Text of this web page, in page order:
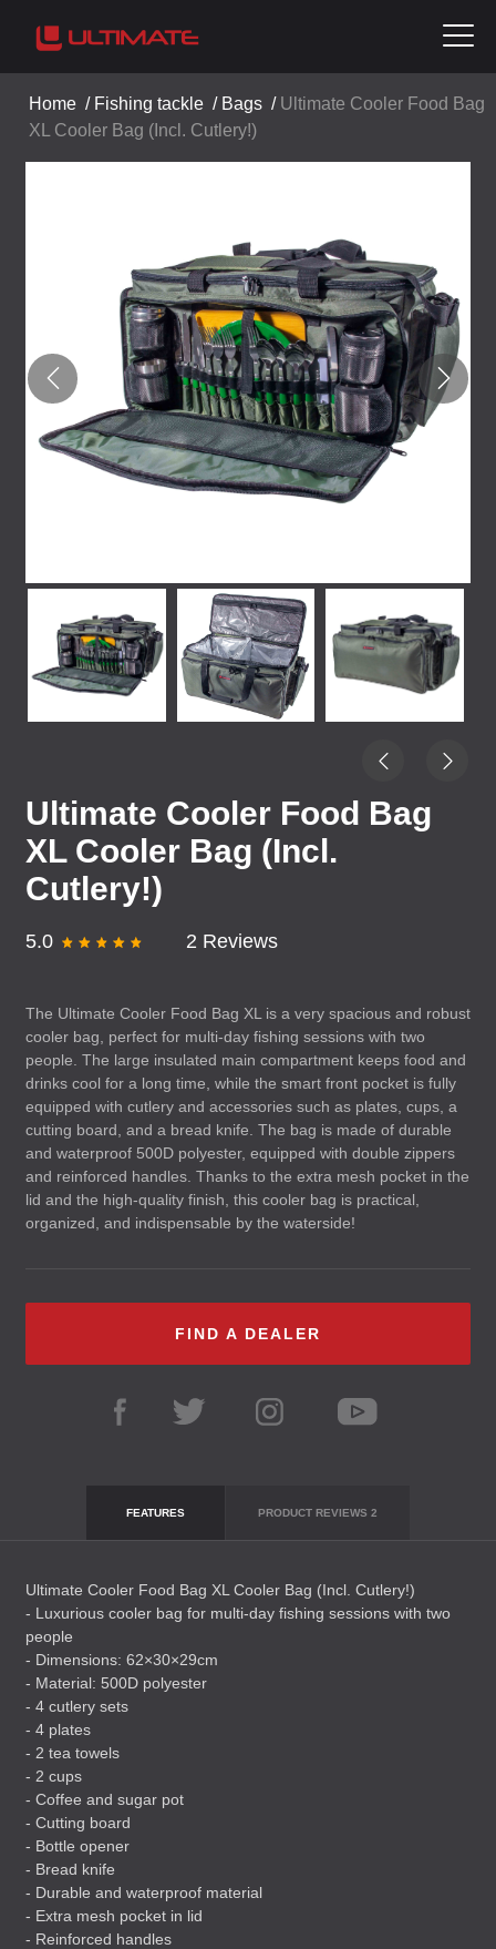
Home / Fishing tackle / Bags / Ultimate Cooler Food Bag
XL Cooler Bag (Incl. Cutlery!)
Ultimate Cooler Food Bag
XL Cooler Bag (Incl.
Cutlery!)
5.0 2 Reviews
The Ultimate Cooler Food Bag XL is a very spacious and robust
cooler bag, perfect for multi-day fishing sessions with two
people. The large insulated main compartment keeps food and
drinks cool for a long time, while the smart front pocket is fully
equipped with cutlery and accessories such as plates, cups, a
cutting board, and a bread knife. The bag is made of durable
and waterproof 500D polyester, equipped with double zippers
and reinforced handles. Thanks to the extra mesh pocket in the
lid and the high-quality finish, this cooler bag is practical,
organized, and indispensable by the waterside!
FIND A DEALER
FEATURES PRODUCT REVIEWS 2
Ultimate Cooler Food Bag XL Cooler Bag (Incl. Cutlery!)
- Luxurious cooler bag for multi-day fishing sessions with two
people
- Dimensions: 62×30×29cm
- Material: 500D polyester
- 4 cutlery sets
- 4 plates
- 2 tea towels
- 2 cups
- Coffee and sugar pot
- Cutting board
- Bottle opener
- Bread knife
- Durable and waterproof material
- Extra mesh pocket in lid
- Reinforced handles